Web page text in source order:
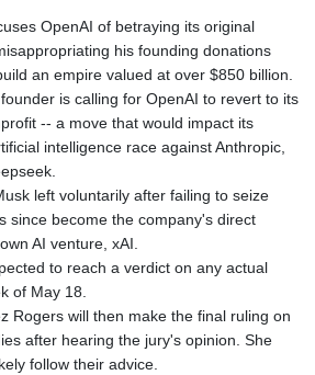
OpenAI of betraying its original
his founding donations
an empire valued at over $850 billion.
is calling for OpenAI to revert to its
-- a move that would impact its
intelligence race against Anthropic,
left voluntarily after failing to seize
since become the company's direct
AI venture, xAI.
to reach a verdict on any actual
of May 18.
Rogers will then make the final ruling on
after hearing the jury's opinion. She
follow their advice.